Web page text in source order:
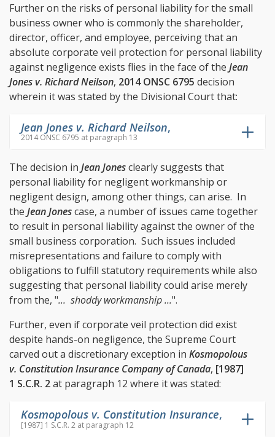
Further on the risks of personal liability for the small
business owner who is commonly the shareholder,
director, officer, and employee, perceiving that an
absolute corporate veil protection for personal liability
against negligence exists flies in the face of the Jean
Jones v. Richard Neilson, 2014 ONSC 6795 decision
wherein it was stated by the Divisional Court that:
Jean Jones v. Richard Neilson,
2014 ONSC 6795 at paragraph 13
The decision in Jean Jonesclearly suggests that
personal liability for negligent workmanship or
negligent design, among other things, can arise. In
the Jean Jonescase, a number of issues came together
to result in personal liability against the owner of the
small business corporation. Such issues included
misrepresentations and failure to comply with
obligations to fulfill statutory requirements while also
suggesting that personal liability could arise merely
from the, "... shoddy workmanship ...".
Further, even if corporate veil protection did exist
despite hands-on negligence, the Supreme Court
carved out a discretionary exception in Kosmopolous
v. Constitution Insurance Company of Canada, [1987]
1 S.C.R. 2at paragraph 12 where it was stated:
Kosmopolous v. Constitution Insurance,
[1987] 1 S.C.R. 2 at paragraph 12